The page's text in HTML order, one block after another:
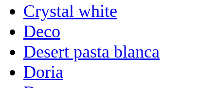
Crystal white
Deco
Desert pasta blanca
Doria